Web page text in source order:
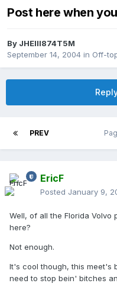
Post here when
By JHEIII874T5M
September 14, 2004 in Off-
PREV
EricF
Posted January 9,
Well, of all the Florida
here?
Not enough.
It's cool though, this meet's
need to stop bein' bitches